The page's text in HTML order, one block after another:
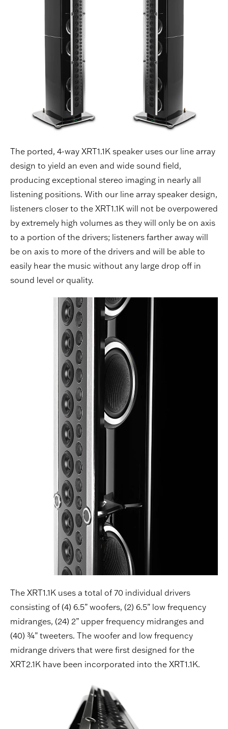
The ported, 4-way XRT1.1K speaker uses our line array
design to yield an even and wide sound field,
producing exceptional stereo imaging in nearly all
listening positions. With our line array speaker design,
listeners closer to the XRT1.1K will not be overpowered
by extremely high volumes as they will only be on axis
to a portion of the drivers; listeners farther away will
be on axis to more of the drivers and will be able to
easily hear the music without any large drop off in
sound level or quality.
The XRT1.1K uses a total of 70 individual drivers
consisting of (4) 6.5” woofers, (2) 6.5” low frequency
midranges, (24) 2” upper frequency midranges and
(40) ¾” tweeters. The woofer and low frequency
midrange drivers that were first designed for the
XRT2.1K have been incorporated into the XRT1.1K.